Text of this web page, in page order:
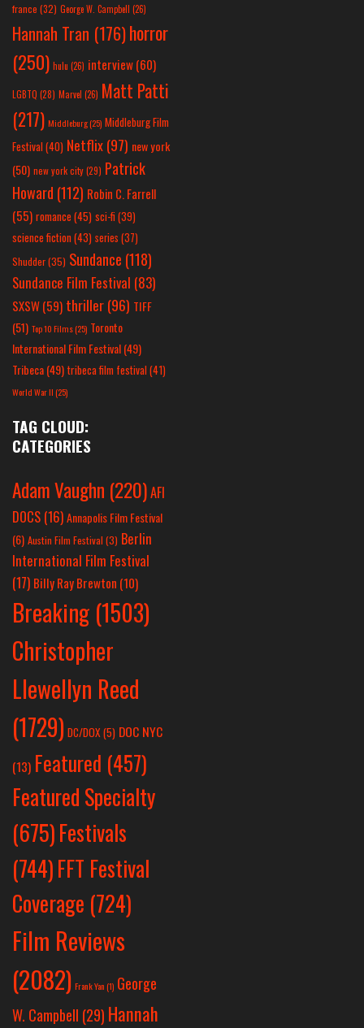
france (32) George W. Campbell (26)
Hannah Tran (176)horror
(250) hulu (26) interview(60)
LGBTQ (28) Marvel (26) Matt Patti
(217) Middleburg(25) Middleburg Film
Festival(40) Netflix(97) new york
(50) new york city(29) Patrick
Howard (112) Robin C. Farrell
(55) romance(45) sci-fi (39)
science fiction(43) series (37)
Shudder(35) Sundance (118)
Sundance Film Festival (83)
SXSW(59) thriller(96) TIFF
(51) Top 10 Films(25) Toronto
International Film Festival(49)
Tribeca(49) tribeca film festival(41)
World War II(25)
TAG CLOUD:
CATEGORIES
Adam Vaughn (220)AFI
DOCS (16)Annapolis Film Festival
(6) Austin Film Festival (3) Berlin
International Film Festival
(17) Billy Ray Brewton (10)
Breaking (1503)
Christopher
Llewellyn Reed
(1729) DC/DOX (5) DOC NYC
(13) Featured (457)
Featured Specialty
(675)Festivals
(744)FFT Festival
Coverage (724)
Film Reviews
(2082) Frank Yan(1) George
W. Campbell (29) Hannah